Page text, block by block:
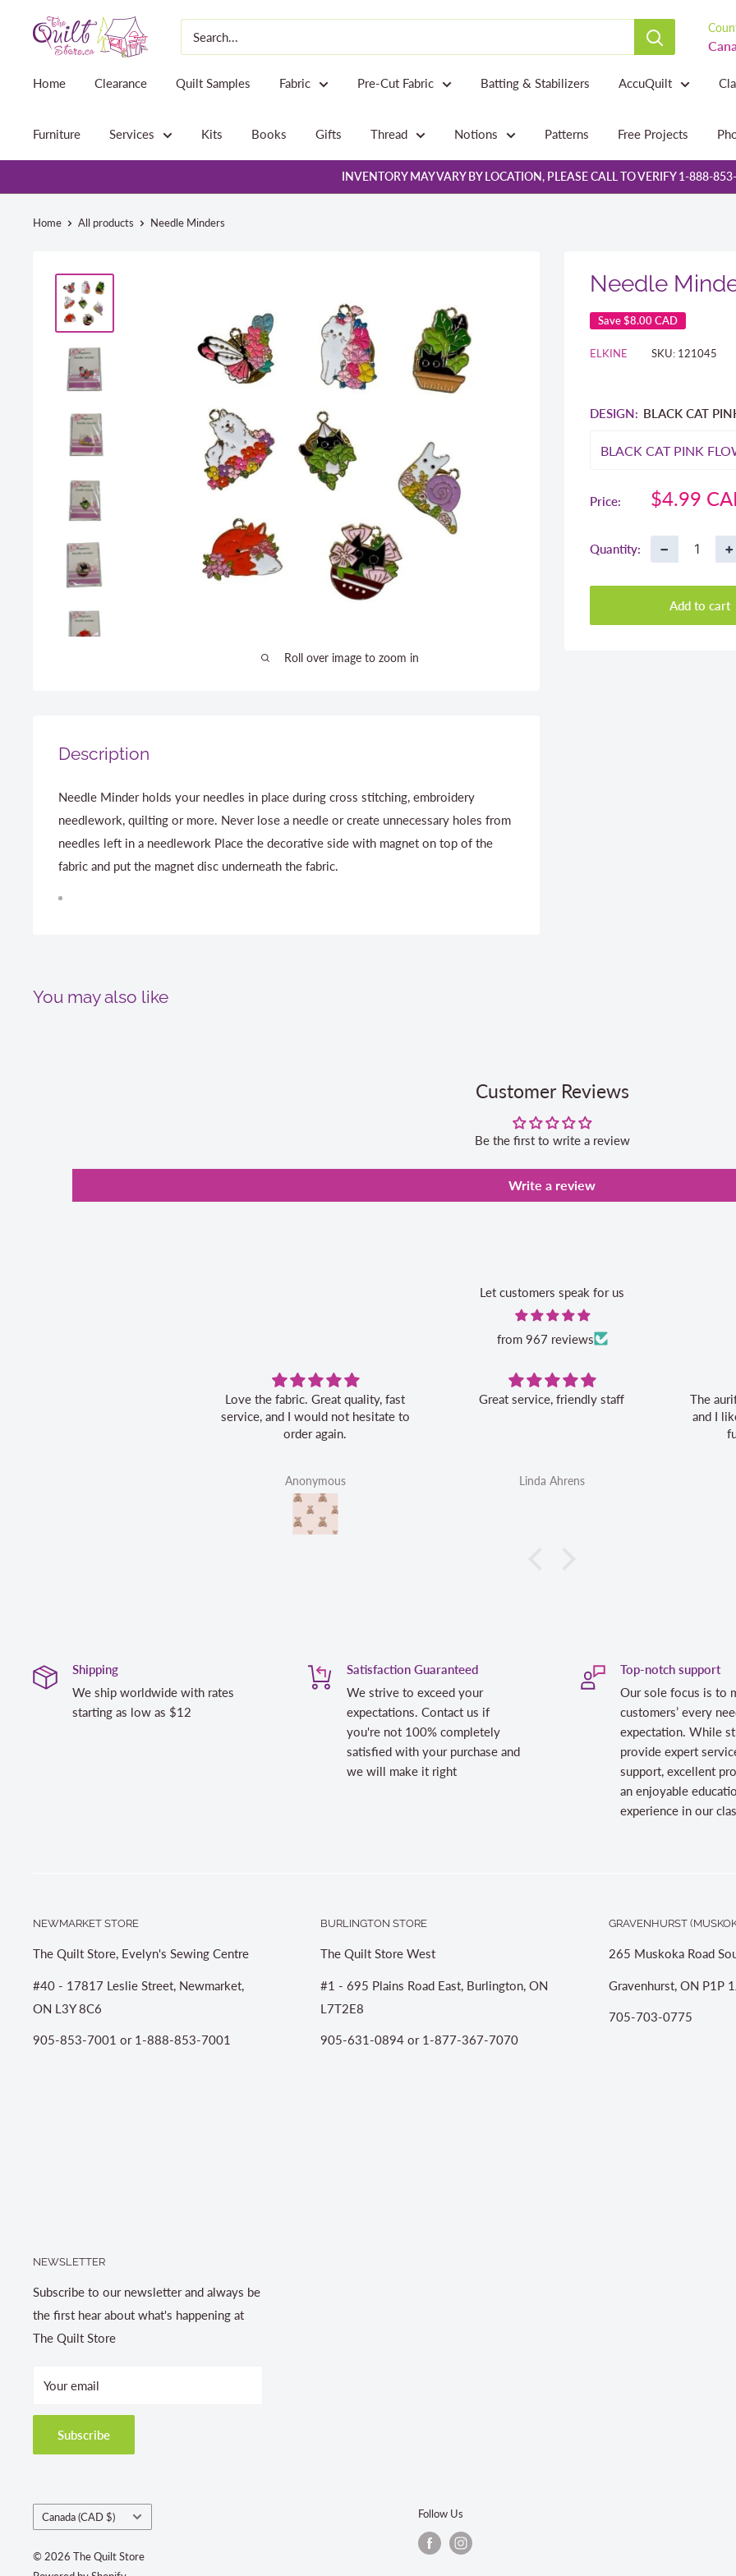
The
Quilt
Home Clearance Quilt Samples Fabric Pre-Cut Fabric Batting & Stabilizers AccuQuilt
Furniture Services Kits Books Gifts Thread Notions Patterns Free Projects
INVENTORY MAY VARY BY LOCATION, PLEASE CALL TO VERIFY 1-888-
Home All products Needle Minders
Roll over image to zoom in
Needle
Save$8.00 CAD
ELKINE SKU: 121045
DESIGN: BLACK CAT
Price:
Sale
$4.99
Quantity: − +
Add to cart
Description
Needle Minder holds your needles in place during cross stitching, embroidery
needlework, quilting or more. Never lose a needle or create unnecessary holes from
needles left in a needlework Place the decorative side with magnet on top of the
fabric and put the magnet disc underneath the fabric.
You may also like
Customer Reviews
Be the first to write a review
Write a review
Let customers speak for us
from 967 reviews
service, and I would not hesitate to
Great service, friendly staff
The aurifil storage box is
and I like the 20% off
future aurifil
Shipping
We ship worldwide with rates
starting as low as $12
Satisfaction Guaranteed
We strive to exceed your
expectations. Contact us if
you're not 100% completely
satisfied with your purchase and
we will make it right
Top-notch support
Our sole focus is to
customers’ every
expectation. While
provide expert
support, excellent
an enjoyable
experience in our
NEWMARKET STORE
The Quilt Store, Evelyn's Sewing Centre
#40 - 17817 Leslie Street, Newmarket,
ON L3Y 8C6
905-853-7001 or 1-888-853-7001
BURLINGTON STORE
The Quilt Store West
#1 - 695 Plains Road East, Burlington, ON
L7T2E8
905-631-0894 or 1-877-367-7070
GRAVENHURST
265 Muskoka Road
Gravenhurst, ON P1P
705-703-0775
NEWSLETTER
Subscribe to our newsletter and always be
the first hear about what's happening at
The Quilt Store
Your email
Subscribe
Country/region
Canada (CAD $)
© 2026 The Quilt Store
Follow Us